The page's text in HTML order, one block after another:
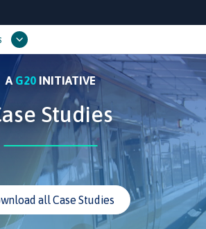
AG20 INITIATIVE
Studies
all Case Studies